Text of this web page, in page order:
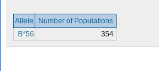
Allele
Number of Populations
B*56
354